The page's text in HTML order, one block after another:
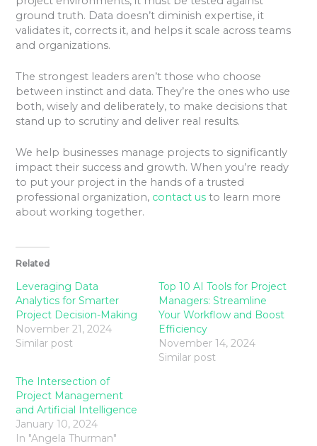
ground truth. Data doesn’t diminish expertise, it
validates it, corrects it, and helps it scale across teams
and organizations.
The strongest leaders aren’t those who choose
between instinct and data. They’re the ones who use
both, wisely and deliberately, to make decisions that
stand up to scrutiny and deliver real results.
We help businesses manage projects to significantly
impact their success and growth. When you’re ready
to put your project in the hands of a trusted
professional organization, contact us to learn more
about working together.
Related
Leveraging Data
Analytics for Smarter
Project Decision-Making
November 21, 2024
Similar post
Top 10 AI Tools for Project
Managers: Streamline
Your Workflow and Boost
Efficiency
November 14, 2024
Similar post
The Intersection of
Project Management
and Artificial Intelligence
January 10, 2024
In "Angela Thurman"